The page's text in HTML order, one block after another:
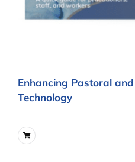
Enhancing Pastoral
Technology